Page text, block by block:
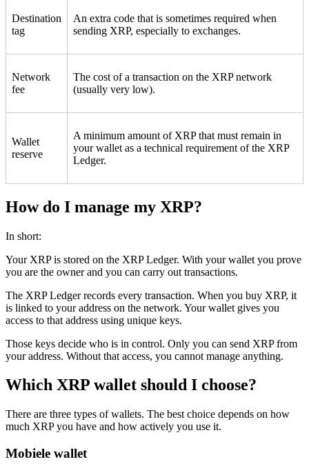
Destination
tag
An extra code that is sometimes required when
sending XRP, especially to exchanges.
Network
fee
The cost of a transaction on the XRP network
(usually very low).
Wallet
reserve
A minimum amount of XRP that must remain in
your wallet as a technical requirement of the XRP
Ledger.
How do I manage my XRP?
In short:
Your XRP is stored on the XRP Ledger. With your wallet you prove
you are the owner and you can carry out transactions.
The XRP Ledger records every transaction. When you buy XRP, it
is linked to your address on the network. Your wallet gives you
access to that address using unique keys.
Those keys decide who is in control. Only you can send XRP from
your address. Without that access, you cannot manage anything.
Which XRP wallet should I choose?
There are three types of wallets. The best choice depends on how
much XRP you have and how actively you use it.
Mobiele wallet